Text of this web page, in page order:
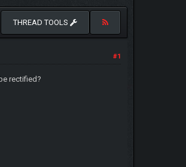
THREAD TOOLS
#1
rectified?